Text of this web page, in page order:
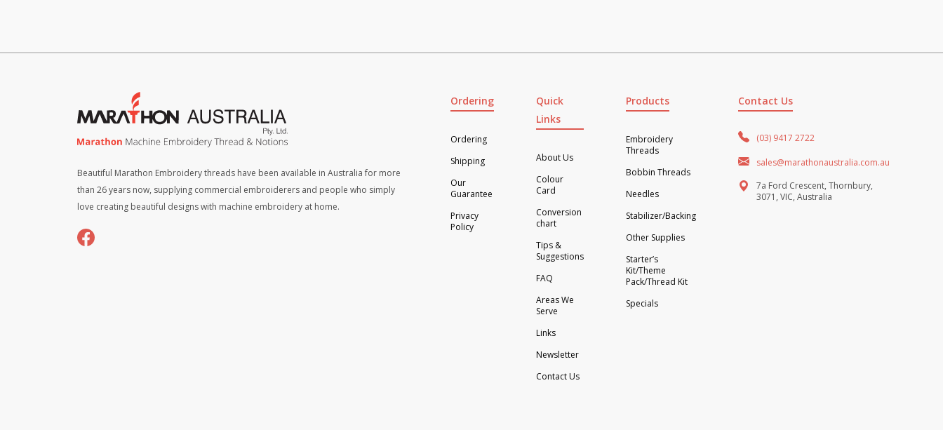
Beautiful Marathon Embroidery threads have been available in Australia for more
than 26 years now, supplying commercial embroiderers and people who simply
love creating beautiful designs with machine embroidery at home.
Ordering
Ordering
Shipping
Our
Guarantee
Privacy
Policy
Quick
Links
About Us
Colour
Card
Conversion
chart
Tips &
Suggestions
FAQ
Areas We
Serve
Links
Newsletter
Contact Us
Products
Embroidery
Threads
Bobbin Threads
Needles
Stabilizer/Backing
Other Supplies
Starter’s
Kit/Theme
Pack/Thread Kit
Specials
Contact Us
(03) 9417 2722
sales@marathonaustralia.com.au
7a Ford Crescent, Thornbury,
3071, VIC, Australia